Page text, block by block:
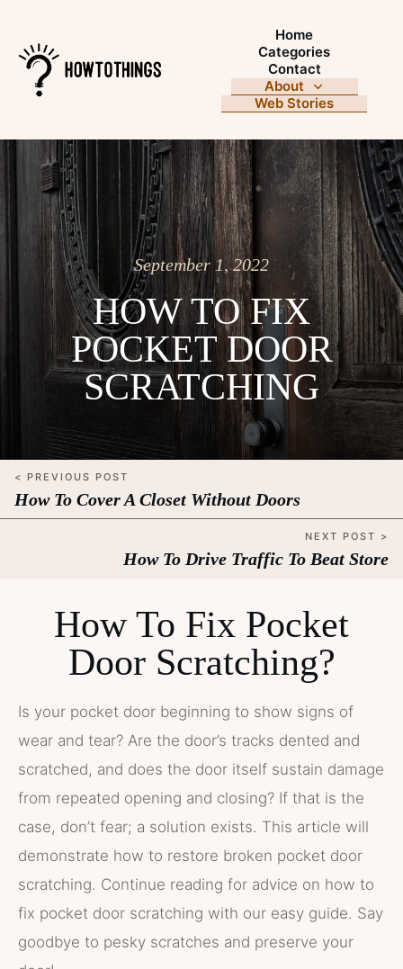
Home
Categories
Contact
About
Web Stories
September 1, 2022
HOW TO FIX
POCKET DOOR
SCRATCHING
< PREVIOUS POST
How To Cover A Closet Without Doors
NEXT POST >
How To Drive Traffic To Beat Store
How To Fix Pocket
Door Scratching?
Is your pocket door beginning to show signs of
wear and tear? Are the door’s tracks dented and
scratched, and does the door itself sustain damage
from repeated opening and closing? If that is the
case, don’t fear; a solution exists. This article will
demonstrate how to restore broken pocket door
scratching. Continue reading for advice on how to
fix pocket door scratching with our easy guide. Say
goodbye to pesky scratches and preserve your